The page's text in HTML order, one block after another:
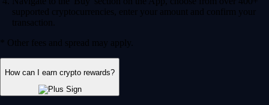
supported cryptocurrencies, enter your amount and confirm your
transaction.
* Other fees and spread may apply.
How can I earn crypto rewards?